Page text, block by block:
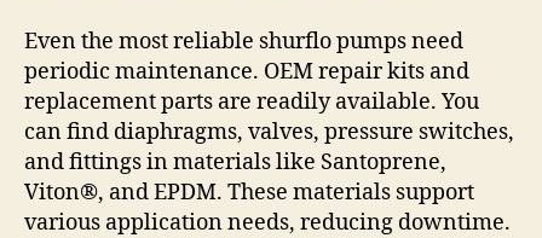
Even the most reliable shurflo pumps need
periodic maintenance. OEM repair kits and
replacement parts are readily available. You
can find diaphragms, valves, pressure switches,
and fittings in materials like Santoprene,
Viton®, and EPDM. These materials support
various application needs, reducing downtime.